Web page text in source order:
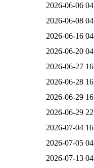
2026-06-06
2026-06-08
2026-06-16
2026-06-20
2026-06-27
2026-06-28
2026-06-29
2026-06-29
2026-07-04
2026-07-05
2026-07-13